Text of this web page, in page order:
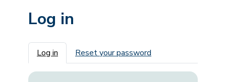
Log in
Primary tabs
Log in Reset your password